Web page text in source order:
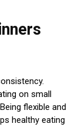
on small
flexible and
healthy eating